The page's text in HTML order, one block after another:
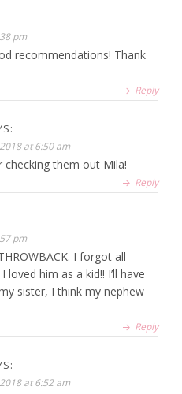
pm
recommendations! Thank
Reply
at 6:50 am
checking them out Mila!
Reply
pm
I forgot all
loved him as a kid!! I’ll have
sister, I think my nephew
Reply
at 6:52 am